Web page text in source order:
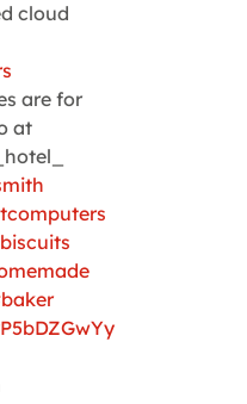
cloud
are for
at